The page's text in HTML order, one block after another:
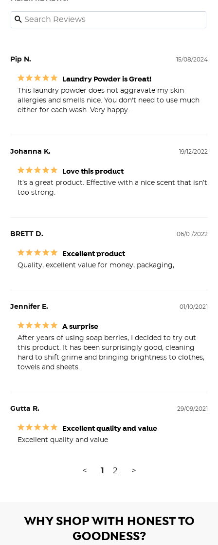
15/08/2024
Pip N.
Laundry Powder is Great!
This laundry powder does not aggravate my skin
allergies and smells nice. You don't need to use much
either for each wash. Very happy.
19/12/2022
Johanna K.
Love this product
It’s a great product. Effective with a nice scent that isn’t
too strong.
06/01/2022
BRETT D.
Excellent product
Quality, excellent value for money, packaging,
01/10/2021
Jennifer E.
A surprise
After years of using soap berries, I decided to try out
this product. It has been surprisingly good, cleaning
hard to shift grime and bringing brightness to clothes,
towels and sheets.
29/09/2021
Gutta R.
Excellent quality and value
Excellent quality and value
< 1 2 >
WHY SHOP WITH HONEST TO
GOODNESS?